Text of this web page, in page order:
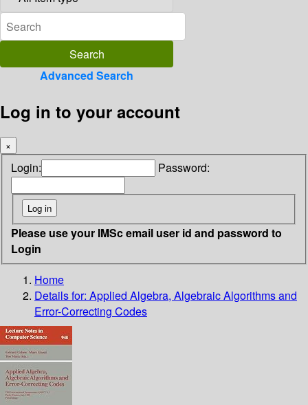
Advanced Search
Log in to your account
×
Login: Password:
Please use your IMSc email user id and password to
Login
Home
Details for: Applied Algebra, Algebraic Algorithms and
Error-Correcting Codes